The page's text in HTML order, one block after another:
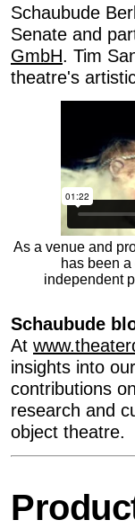
First name
Last name
E-mail
Theatre
The Schaubude
month. They
shows and
Please note that
the newsletter at any
found in ourPrivacy
agree to by
This site is
Privacy Policyand
reCAPTCHA
Schaubude
Senate and
GmbH. Tim
theatre's
As a venue and
has been
independent
Schaubude
At
insights into
contributions
research and
object theatre.